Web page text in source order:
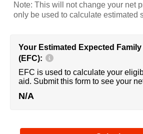
Note: This will not change your net
only be used to calculate estimated
Your Estimated Expected
(EFC):
EFC is used to calculate your
aid. Submit this form to see your
N/A